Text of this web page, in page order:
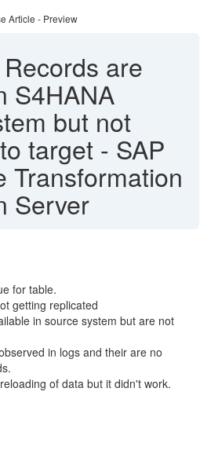
Article - Preview
Records are
S4HANA
but not
target - SAP
Transformation
Server
for table.
getting replicated
in source system but are not
in logs and their are no
of data but it didn't work.